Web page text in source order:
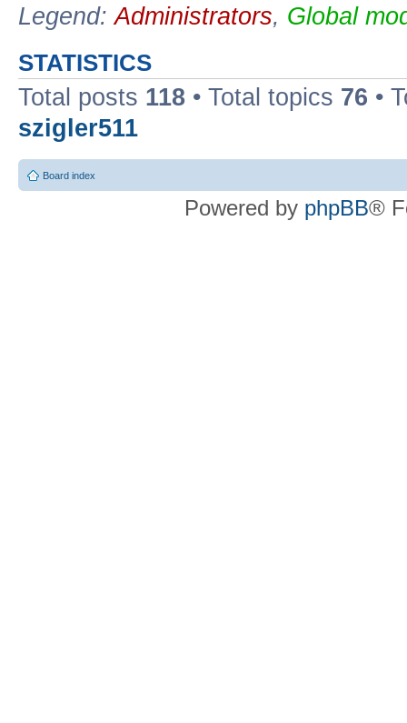
Legend:Administrators, Global
STATISTICS
Total posts 118 • Total topics 76 •
szigler511
Board index
Powered by phpBB®